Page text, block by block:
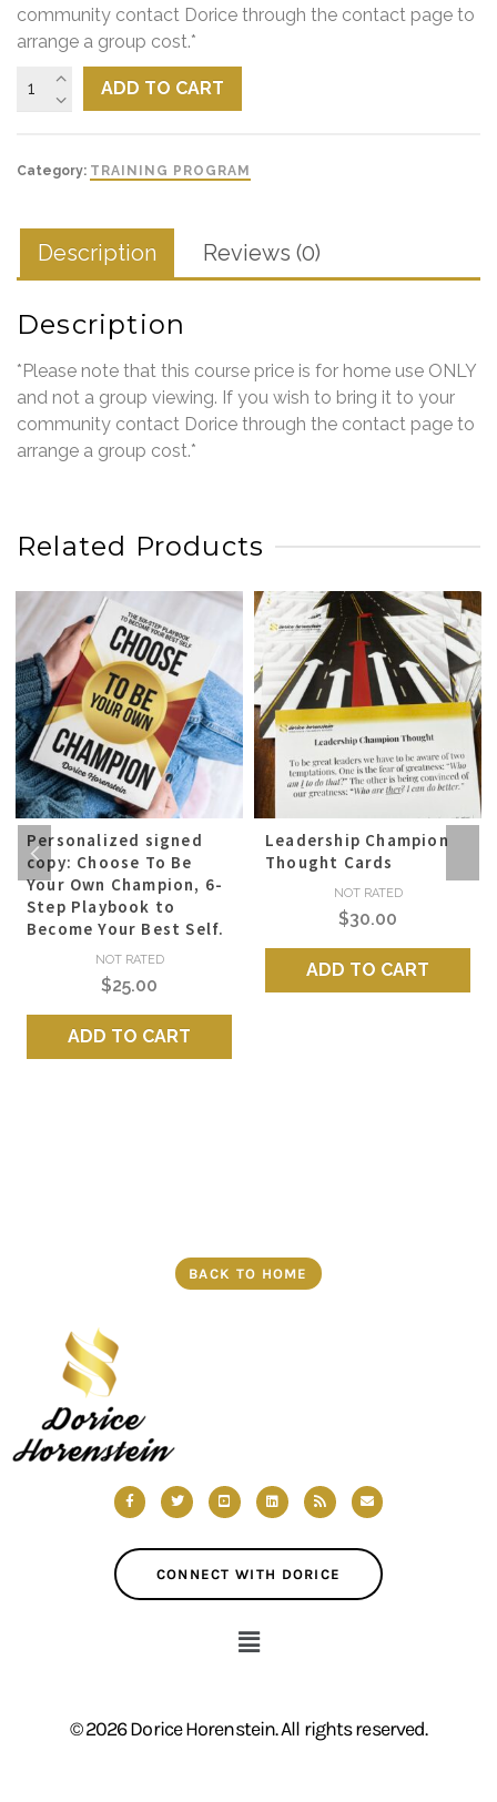
community contact Dorice through the contact page to
arrange a group cost.*
ADD TO CART
Category: TRAINING PROGRAM
Description Reviews (0)
Description
*Please note that this course price is for home use ONLY
and not a group viewing. If you wish to bring it to your
community contact Dorice through the contact page to
arrange a group cost.*
Related Products
Personalized signed
copy: Choose To Be
Your Own Champion, 6-
Step Playbook to
Become Your Best Self.
NOT RATED
$25.00
ADD TO CART
Leadership Champion
Thought Cards
NOT RATED
$30.00
ADD TO CART
BACK TO HOME
CONNECT WITH DORICE
© 2026 Dorice Horenstein. All rights reserved.